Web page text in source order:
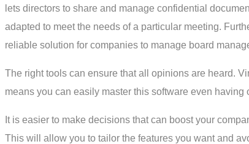
lets directors to share and manage confidential
adapted to meet the needs of a particular meeting.
reliable solution for companies to manage board
The right tools can ensure that all opinions are heard.
means you can easily master this software even
It is easier to make decisions that can boost your
This will allow you to tailor the features you want and